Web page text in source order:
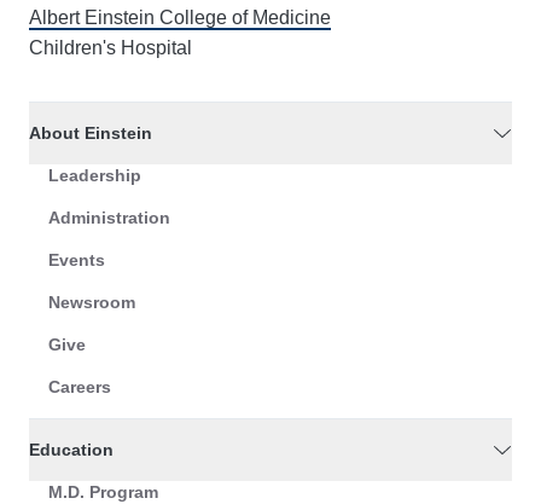
Albert Einstein College of Medicine
Children's Hospital
About Einstein
Leadership
Administration
Events
Newsroom
Give
Careers
Education
M.D. Program